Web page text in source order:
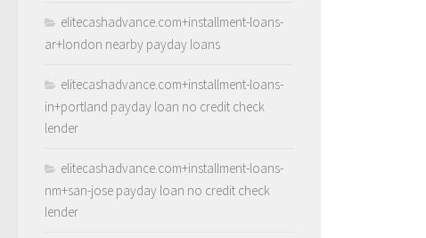
elitecashadvance.com+installment-loans-
ar+london nearby payday loans
elitecashadvance.com+installment-loans-
in+portland payday loan no credit check
lender
elitecashadvance.com+installment-loans-
nm+san-jose payday loan no credit check
lender